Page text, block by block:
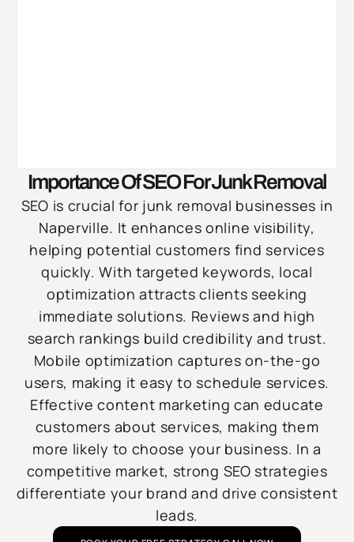
Importance Of SEO For Junk Removal
SEO is crucial for junk removal businesses in
Naperville. It enhances online visibility,
helping potential customers find services
quickly. With targeted keywords, local
optimization attracts clients seeking
immediate solutions. Reviews and high
search rankings build credibility and trust.
Mobile optimization captures on-the-go
users, making it easy to schedule services.
Effective content marketing can educate
customers about services, making them
more likely to choose your business. In a
competitive market, strong SEO strategies
differentiate your brand and drive consistent
leads.